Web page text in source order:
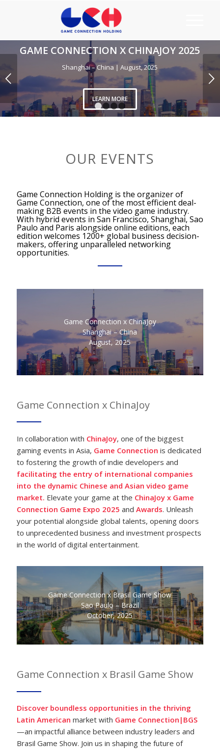
X CHINAJOY 2025
Shanghai – China | August, 2025
LEARN MORE
Next
1 2 3 4
OUR EVENTS
Game Connection Holding is the organizer of
Game Connection, one of the most efficient deal-
making B2B events in the video game industry.
With hybrid events in San Francisco, Shanghai, Sao
Paulo and Paris alongside online editions, each
edition welcomes 1200+ global business decision-
makers, offering unparalleled networking
opportunities.
Game Connection x ChinaJoy
Shanghai – China
August, 2025
Game Connection x ChinaJoy
In collaboration with ChinaJoy, one of the biggest
gaming events in Asia, Game Connection is dedicated
to fostering the growth of indie developers and
facilitating the entry of international companies
into the dynamic Chinese and Asian video game
market. Elevate your game at the ChinaJoy x Game
Connection Game Expo 2025 and Awards. Unleash
your potential alongside global talents, opening doors
to unprecedented business and investment prospects
in the world of digital entertainment.
Game Connection x Brasil Game Show
Sao Paulo – Brazil
October, 2025
Game Connection x Brasil Game Show
Discover boundless opportunities in the thriving
Latin American market with Game Connection|BGS
—an impactful alliance between industry leaders and
Brasil Game Show. Join us in shaping the future of